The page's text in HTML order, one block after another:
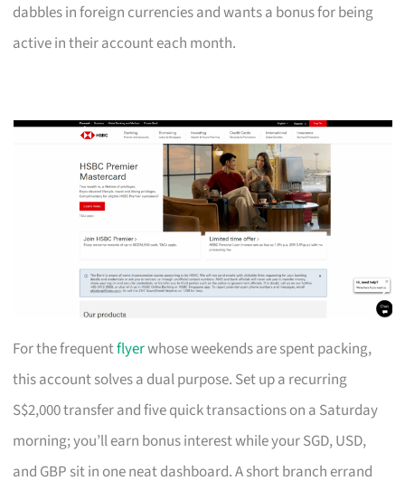
dabbles in foreign currencies and wants a bonus for being
active in their account each month.
For the frequentflyerwhose weekends are spent packing,
this account solves a dual purpose. Set up a recurring
S$2,000 transfer and five quick transactions on a Saturday
morning; you’ll earn bonus interest while your SGD, USD,
and GBP sit in one neat dashboard. A short branch errand